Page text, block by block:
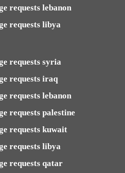
requests lebanon
requests libya
requests syria
requests iraq
requests lebanon
requests palestine
requests kuwait
requests libya
requests qatar